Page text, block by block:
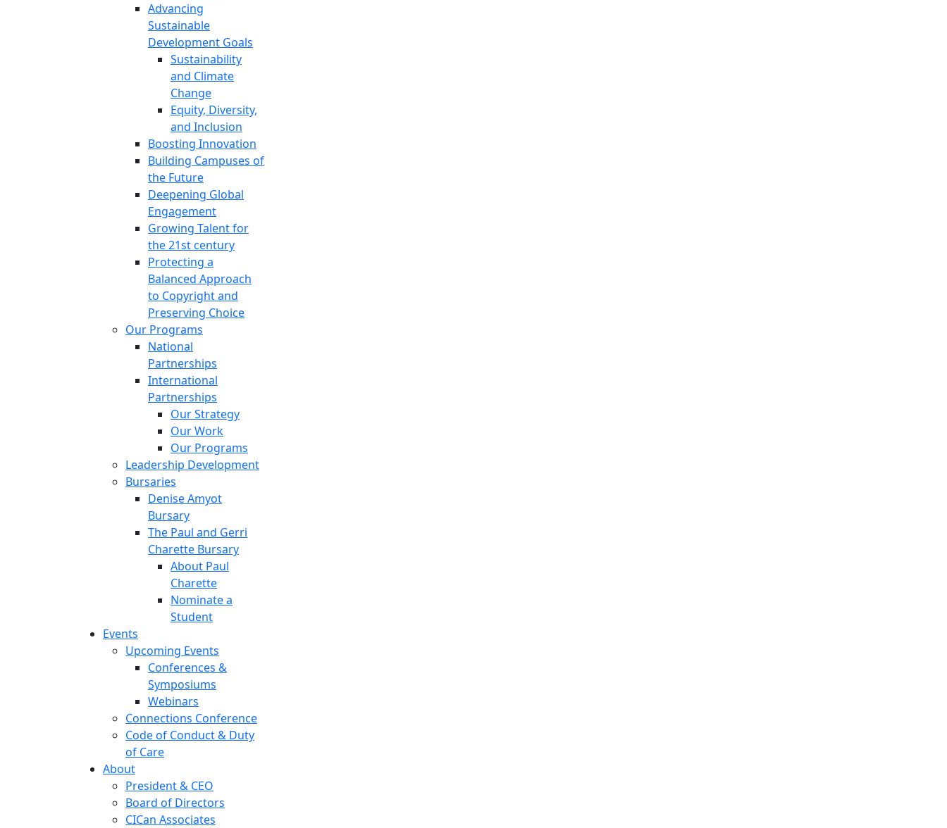
Advancing
Sustainable
Development Goals
Sustainability
and Climate
Change
Equity, Diversity,
and Inclusion
Boosting Innovation
Building Campuses of
the Future
Deepening Global
Engagement
Growing Talent for
the 21st century
Protecting a
Balanced Approach
to Copyright and
Preserving Choice
Our Programs
National
Partnerships
International
Partnerships
Our Strategy
Our Work
Our Programs
Leadership Development
Bursaries
Denise Amyot
Bursary
The Paul and Gerri
Charette Bursary
About Paul
Charette
Nominate a
Student
Events
Upcoming Events
Conferences &
Symposiums
Webinars
Connections Conference
Code of Conduct & Duty
of Care
About
President & CEO
Board of Directors
CICan Associates